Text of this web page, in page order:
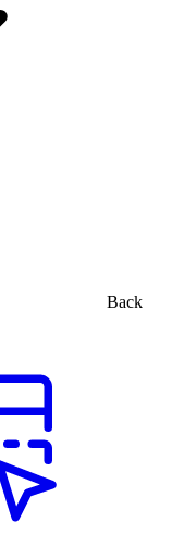
Back